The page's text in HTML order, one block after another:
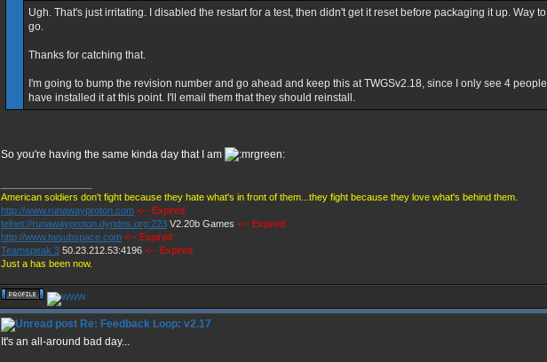
Ugh. That's just irritating. I disabled the restart for a test, then didn't get it reset before packaging it up. Way to
go.
Thanks for catching that.
I'm going to bump the revision number and go ahead and keep this at TWGSv2.18, since I only see 4 people
have installed it at this point. I'll email them that they should reinstall.
So you're having the same kinda day that I am
American soldiers don't fight because they hate what's in front of them...they fight because they love what's behind them.
http://www.runawayproton.com <-- Expired
telnet://runawayproton.dyndns.org:223 V2.20b Games <-- Expired
http://www.twsubspace.com <-- Expired
Teamspeak 3 50.23.212.53:4196 <-- Expired
Just a has been now.
Re: Feedback Loop: v2.17
It's an all-around bad day...